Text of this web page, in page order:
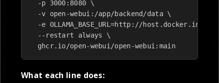
  -p 3000:8080 \
  -v open-webui:/app/backend/data \
-e OLLAMA_BASE_URL=http://
  --restart always \
  ghcr.io/open-webui/open-webui:main
What each line does: